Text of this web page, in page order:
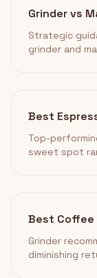
Grinder vs
Strategic
grinder and
Best
Top-
sweet spot
Best Coffee
Grinder
diminishing